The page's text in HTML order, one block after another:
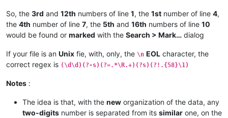
So, the 3rd and 12th numbers of line 1, the 1st number of line 4,
the 4th number of line 7, the 5th and 16th numbers of line 10
would be found or marked with the Search > Mark… dialog
If your file is an Unix fie, with, only, the \n EOL character, the
correct regex is (\d\d)(?-s)(?=.*\R.+)(?s)(?!.{58}\1)
Notes :
The idea is that, with the new organization of the data, any
two-digits number is separated from its similar one, on the